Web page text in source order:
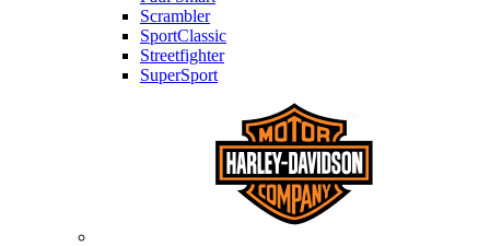
Scrambler
SportClassic
Streetfighter
SuperSport